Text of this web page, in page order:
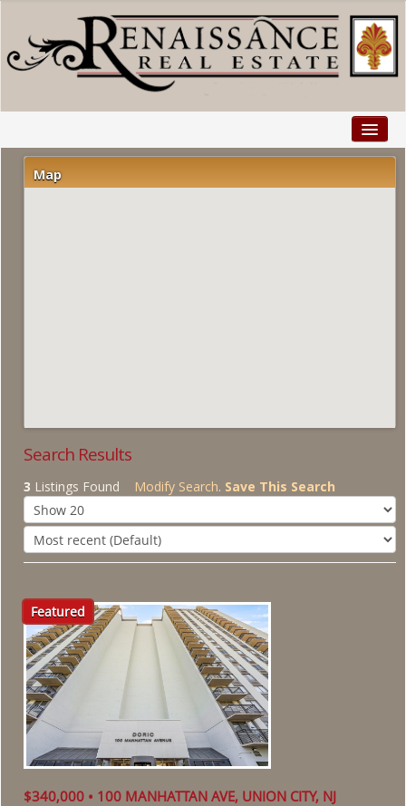
Home
Properties
Map
Search Results
3 Listings Found Modify Search. Save This Search
Featured
$340,000 • 100 MANHATTAN AVE, UNION CITY, NJ